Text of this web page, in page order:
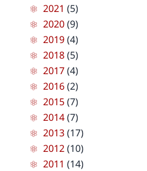
2021 (5)
2020(9)
2019(4)
2018(5)
2017(4)
2016(2)
2015(7)
2014(7)
2013(17)
2012(10)
2011 (14)